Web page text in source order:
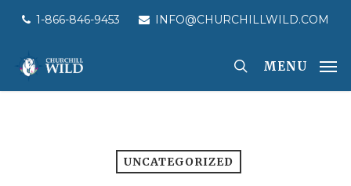
content
1-866-846-9453 INFO@CHURCHILLWILD.COM
MENU
UNCATEGORIZED